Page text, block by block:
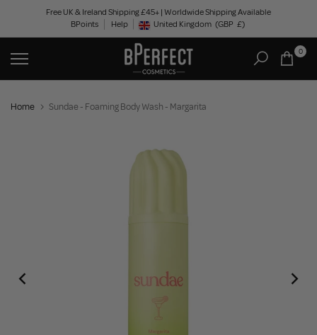
content
Free UK & Ireland Shipping £45+ | Worldwide Shipping Available
BPoints
Help Geolocation Button: United Kingdom, GBP, £
United Kingdom (GBP £)
0
Home Sundae - Foaming Body Wash - Margarita